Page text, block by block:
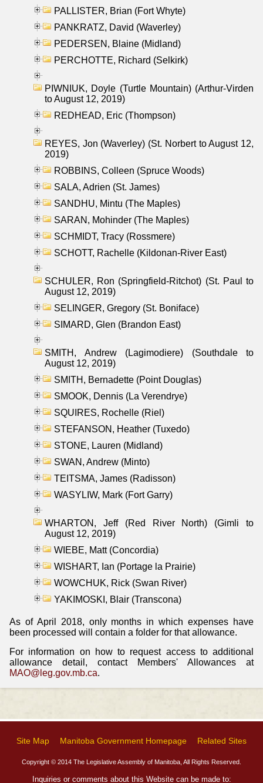
PALLISTER, Brian (Fort Whyte)
PANKRATZ, David (Waverley)
PEDERSEN, Blaine (Midland)
PERCHOTTE, Richard (Selkirk)
PIWNIUK, Doyle (Turtle Mountain) (Arthur-Virden
to August 12, 2019)
REDHEAD, Eric (Thompson)
REYES, Jon (Waverley) (St. Norbert to August 12,
2019)
ROBBINS, Colleen (Spruce Woods)
SALA, Adrien (St. James)
SANDHU, Mintu (The Maples)
SARAN, Mohinder (The Maples)
SCHMIDT, Tracy (Rossmere)
SCHOTT, Rachelle (Kildonan-River East)
SCHULER, Ron (Springfield-Ritchot) (St. Paul to
August 12, 2019)
SELINGER, Gregory (St. Boniface)
SIMARD, Glen (Brandon East)
SMITH, Andrew (Lagimodiere) (Southdale to
August 12, 2019)
SMITH, Bernadette (Point Douglas)
SMOOK, Dennis (La Verendrye)
SQUIRES, Rochelle (Riel)
STEFANSON, Heather (Tuxedo)
STONE, Lauren (Midland)
SWAN, Andrew (Minto)
TEITSMA, James (Radisson)
WASYLIW, Mark (Fort Garry)
WHARTON, Jeff (Red River North) (Gimli to
August 12, 2019)
WIEBE, Matt (Concordia)
WISHART, Ian (Portage la Prairie)
WOWCHUK, Rick (Swan River)
YAKIMOSKI, Blair (Transcona)
As of April 2018, only months in which expenses have
been processed will contain a folder for that allowance.
For information on how to request access to additional
allowance detail, contact Members' Allowances at
MAO@leg.gov.mb.ca.
Site Map Manitoba Government Homepage Related Sites
Copyright © 2014 The Legislative Assembly of Manitoba, All Rights Reserved.
Inquiries or comments about this Website can be made to: